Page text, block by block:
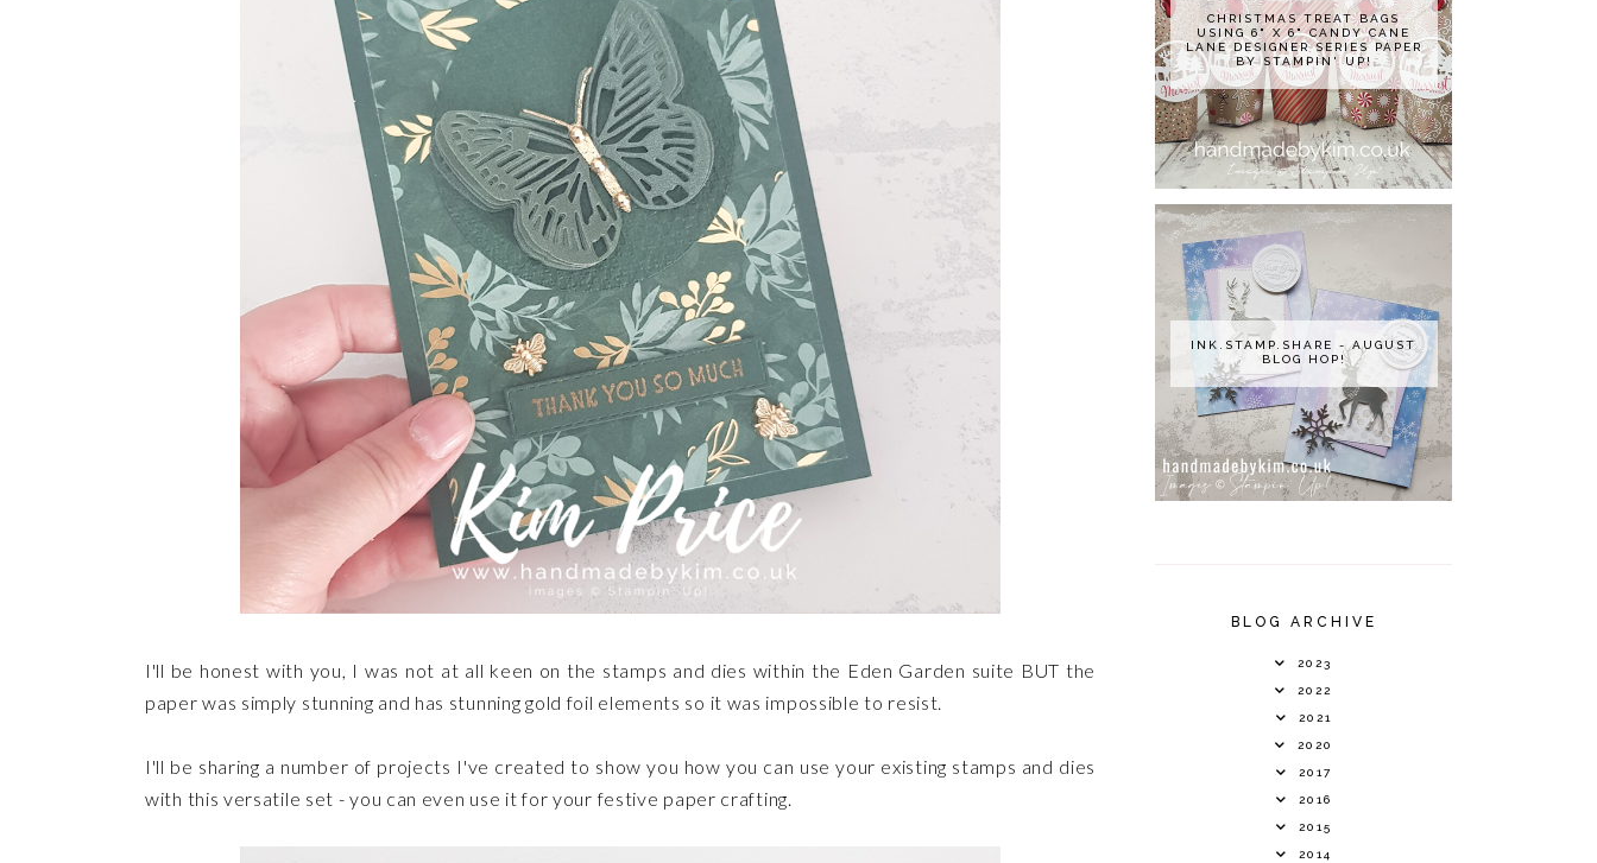
I'll be honest with you, I was not at all keen on the stamps and dies within the Eden Garden suite BUT the
paper was simply stunning and has stunning gold foil elements so it was impossible to resist.
I'll be sharing a number of projects I've created to show you how you can use your existing stamps and dies
with this versatile set - you can even use it for your festive paper crafting.
CHRISTMAS TREAT BAGS
USING 6" X 6" CANDY CANE
LANE DESIGNER SERIES PAPER
BY STAMPIN' UP!
INK.STAMP.SHARE - AUGUST
BLOG HOP!
BLOG ARCHIVE
2023
2022
2021
2020
2017
2016
2015
2014